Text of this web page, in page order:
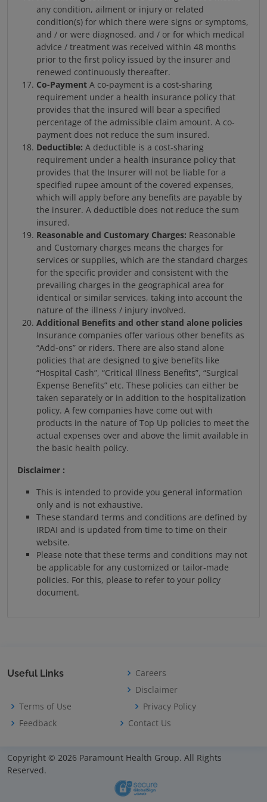
any condition, ailment or injury or related
condition(s) for which there were signs or symptoms,
and / or were diagnosed, and / or for which medical
advice / treatment was received within 48 months
prior to the first policy issued by the insurer and
renewed continuously thereafter.
Co-Payment A co-payment is a cost-sharing
requirement under a health insurance policy that
provides that the insured will bear a specified
percentage of the admissible claim amount. A co-
payment does not reduce the sum insured.
Deductible: A deductible is a cost-sharing
requirement under a health insurance policy that
provides that the Insurer will not be liable for a
specified rupee amount of the covered expenses,
which will apply before any benefits are payable by
the insurer. A deductible does not reduce the sum
insured.
Reasonable and Customary Charges: Reasonable
and Customary charges means the charges for
services or supplies, which are the standard charges
for the specific provider and consistent with the
prevailing charges in the geographical area for
identical or similar services, taking into account the
nature of the illness / injury involved.
Additional Benefits and other stand alone policies
Insurance companies offer various other benefits as
“Add-ons” or riders. There are also stand alone
policies that are designed to give benefits like
“Hospital Cash”, “Critical Illness Benefits”, “Surgical
Expense Benefits” etc. These policies can either be
taken separately or in addition to the hospitalization
policy. A few companies have come out with
products in the nature of Top Up policies to meet the
actual expenses over and above the limit available in
the basic health policy.
Disclaimer :
This is intended to provide you general information
only and is not exhaustive.
These standard terms and conditions are defined by
IRDAI and is updated from time to time on their
website.
Please note that these terms and conditions may not
be applicable for any customized or tailor-made
policies. For this, please to refer to your policy
document.
Useful Links
Careers
Disclaimer
Terms of Use
Privacy Policy
Feedback
Contact Us
Copyright © 2026 Paramount Health Group. All Rights
Reserved.